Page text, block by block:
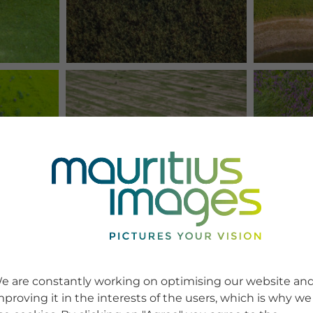
are constantly working on optimising our website
it in the interests of the users, which is why we